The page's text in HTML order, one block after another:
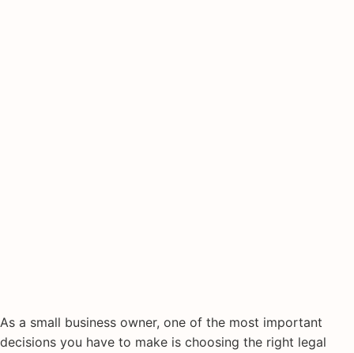
As a small business owner, one of the most important
decisions you have to make is choosing the right legal